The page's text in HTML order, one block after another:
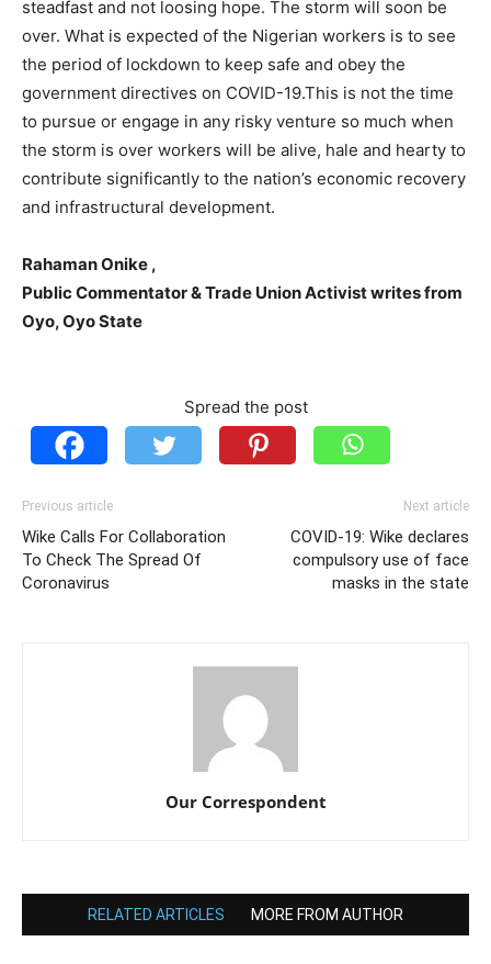
steadfast and not loosing hope. The storm will soon be
over. What is expected of the Nigerian workers is to see
the period of lockdown to keep safe and obey the
government directives on COVID-19.This is not the time
to pursue or engage in any risky venture so much when
the storm is over workers will be alive, hale and hearty to
contribute significantly to the nation’s economic recovery
and infrastructural development.
Rahaman Onike ,
Public Commentator & Trade Union Activist writes from
Oyo, Oyo State
Spread the post
Previous article
Wike Calls For Collaboration
To Check The Spread Of
Coronavirus
Next article
COVID-19: Wike declares
compulsory use of face
masks in the state
Our Correspondent
RELATED ARTICLES MORE FROM AUTHOR